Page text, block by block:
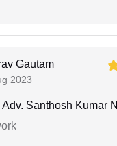
Gautam
2023
Adv. Santhosh Kumar N